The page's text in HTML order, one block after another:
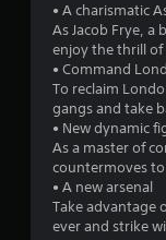
• A charismatic
As Jacob Frye, a
enjoy the thrill
• Command
To reclaim
gangs and take
• New dynamic
As a master of
countermoves
• A new arsenal
Take advantage
ever and strike